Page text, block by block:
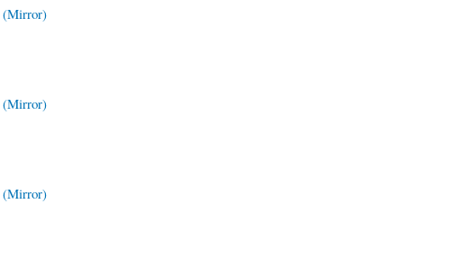
(Mirror)
(Mirror)
(Mirror)